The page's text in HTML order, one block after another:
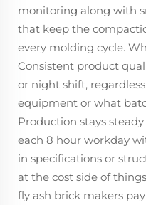
monitoring along with
that keep the
every molding cycle.
Consistent product
or night shift,
equipment or what
Production stays
each 8 hour workday
in specifications or
at the cost side of
fly ash brick makers